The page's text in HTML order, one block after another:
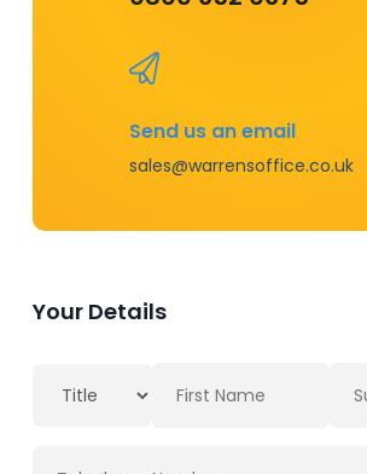
Send us an email
sales@warrensoffice.co.uk
Your Details